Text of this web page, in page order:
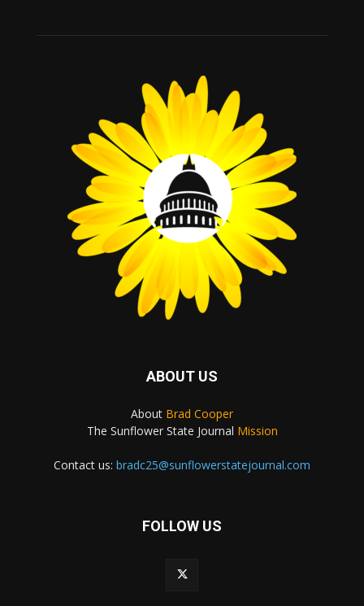
ABOUT US
About Brad Cooper
The Sunflower State Journal Mission
Contact us: bradc25@sunflowerstatejournal.com
FOLLOW US